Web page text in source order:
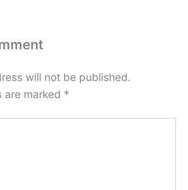
will not be published.
are marked *